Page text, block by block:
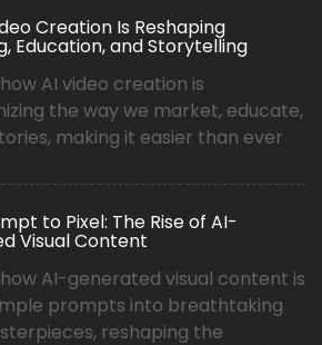
Creation Is Reshaping
Education, and Storytelling
AI video creation is
the way we market, educate,
making it easier than ever
to Pixel: The Rise of AI-
Visual Content
AI-generated visual content is
prompts into breathtaking
reshaping the